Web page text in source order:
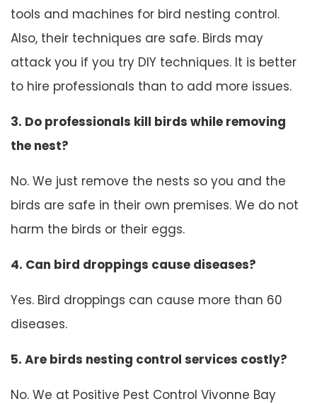
tools and machines for bird nesting control.
Also, their techniques are safe. Birds may
attack you if you try DIY techniques. It is better
to hire professionals than to add more issues.
3. Do professionals kill birds while removing
the nest?
No. We just remove the nests so you and the
birds are safe in their own premises. We do not
harm the birds or their eggs.
4. Can bird droppings cause diseases?
Yes. Bird droppings can cause more than 60
diseases.
5. Are birds nesting control services costly?
No. We at Positive Pest Control Vivonne Bay